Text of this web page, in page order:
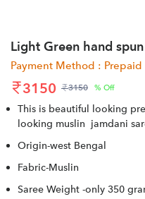
Light Green hand
Payment Method : Prepaid
3150 3150 % Off
This is beautiful looking
looking muslin jamdani
Origin-west Bengal
Fabric-Muslin
Saree Weight -only 350